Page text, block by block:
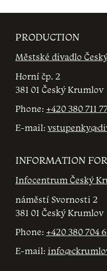
PRODUCTION
Městské divadlo
Horní čp. 2
381 01 Český Krumlov
Phone: +420 380 711
E-mail:
INFORMATION
Infocentrum Český
náměstí Svornosti 2
381 01 Český Krumlov
Phone: +420 380 704
E-mail: